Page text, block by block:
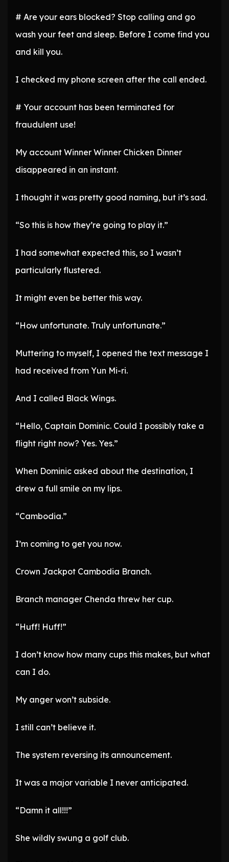
# Are your ears blocked? Stop calling and go
wash your feet and sleep. Before I come find you
and kill you.
I checked my phone screen after the call ended.
# Your account has been terminated for
fraudulent use!
My account Winner Winner Chicken Dinner
disappeared in an instant.
I thought it was pretty good naming, but it’s sad.
“So this is how they’re going to play it.”
I had somewhat expected this, so I wasn’t
particularly flustered.
It might even be better this way.
“How unfortunate. Truly unfortunate.”
Muttering to myself, I opened the text message I
had received from Yun Mi-ri.
And I called Black Wings.
“Hello, Captain Dominic. Could I possibly take a
flight right now? Yes. Yes.”
When Dominic asked about the destination, I
drew a full smile on my lips.
“Cambodia.”
I’m coming to get you now.
Crown Jackpot Cambodia Branch.
Branch manager Chenda threw her cup.
“Huff! Huff!”
I don’t know how many cups this makes, but what
can I do.
My anger won’t subside.
I still can’t believe it.
The system reversing its announcement.
It was a major variable I never anticipated.
“Damn it all!!!”
She wildly swung a golf club.